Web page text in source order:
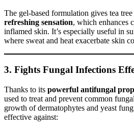
The gel-based formulation gives tea tree
refreshing sensation, which enhances
inflamed skin. It’s especially useful in
where sweat and heat exacerbate skin
3. Fights Fungal Infections
Thanks to its powerful antifungal
used to treat and prevent common
growth of dermatophytes and yeast
effective against: